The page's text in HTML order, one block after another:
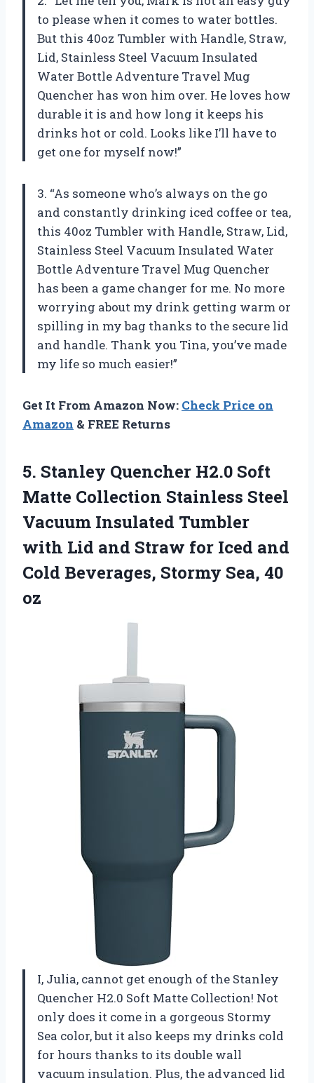
to please when it comes to water bottles.
But this 40oz Tumbler with Handle, Straw,
Lid, Stainless Steel Vacuum Insulated
Water Bottle Adventure Travel Mug
Quencher has won him over. He loves how
durable it is and how long it keeps his
drinks hot or cold. Looks like I’ll have to
get one for myself now!”
3. “As someone who’s always on the go
and constantly drinking iced coffee or tea,
this 40oz Tumbler with Handle, Straw, Lid,
Stainless Steel Vacuum Insulated Water
Bottle Adventure Travel Mug Quencher
has been a game changer for me. No more
worrying about my drink getting warm or
spilling in my bag thanks to the secure lid
and handle. Thank you Tina, you’ve made
my life so much easier!”
Get It From Amazon Now: Check Price on
Amazon & FREE Returns
5. Stanley Quencher H2.0 Soft
Matte Collection Stainless Steel
Vacuum Insulated Tumbler
with Lid and Straw for Iced and
Cold Beverages, Stormy Sea, 40
oz
I, Julia, cannot get enough of the Stanley
Quencher H2.0 Soft Matte Collection! Not
only does it come in a gorgeous Stormy
Sea color, but it also keeps my drinks cold
for hours thanks to its double wall
vacuum insulation. Plus, the advanced lid